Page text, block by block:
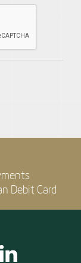
Debit Card